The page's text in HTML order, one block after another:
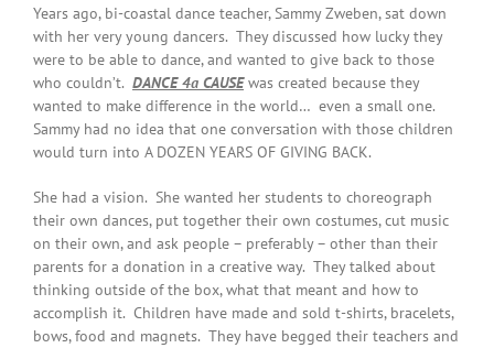
Years ago, bi-coastal dance teacher, Sammy Zweben, sat down
with her very young dancers. They discussed how lucky they
were to be able to dance, and wanted to give back to those
who couldn’t. DANCE 4a CAUSE was created because they
wanted to make difference in the world… even a small one.
Sammy had no idea that one conversation with those children
would turn into A DOZEN YEARS OF GIVING BACK.
She had a vision. She wanted her students to choreograph
their own dances, put together their own costumes, cut music
on their own, and ask people – preferably – other than their
parents for a donation in a creative way. They talked about
thinking outside of the box, what that meant and how to
accomplish it. Children have made and sold t-shirts, bracelets,
bows, food and magnets. They have begged their teachers and